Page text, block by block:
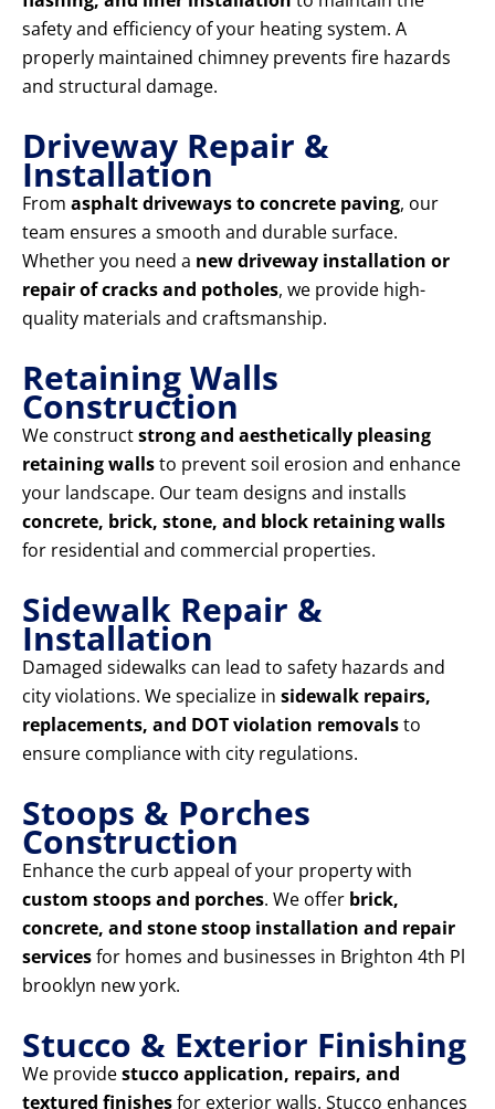
safety and efficiency of your heating system. A
properly maintained chimney prevents fire hazards
and structural damage.
Driveway Repair &
Installation
From asphalt driveways to concrete paving, our
team ensures a smooth and durable surface.
Whether you need a new driveway installation or
repair of cracks and potholes, we provide high-
quality materials and craftsmanship.
Retaining Walls
Construction
We constructstrong and aesthetically pleasing
retaining wallsto prevent soil erosion and enhance
your landscape. Our team designs and installs
concrete, brick, stone, and block retaining walls
for residential and commercial properties.
Sidewalk Repair &
Installation
Damaged sidewalks can lead to safety hazards and
city violations. We specialize in sidewalk repairs,
replacements, and DOT violation removalsto
ensure compliance with city regulations.
Stoops & Porches
Construction
Enhance the curb appeal of your property with
custom stoops and porches. We offer brick,
concrete, and stone stoop installation and repair
servicesfor homes and businesses in Brighton 4th Pl
brooklyn new york.
Stucco & Exterior Finishing
We providestucco application, repairs, and
textured finishesfor exterior walls. Stucco enhances